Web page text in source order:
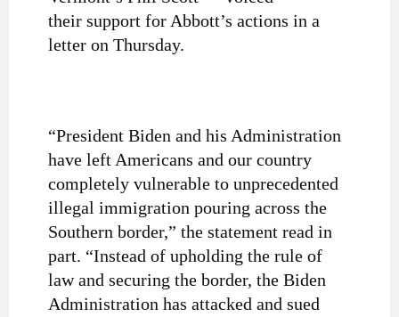
their support for Abbott’s actions in a
letter on Thursday.
“President Biden and his Administration
have left Americans and our country
completely vulnerable to unprecedented
illegal immigration pouring across the
Southern border,” the statement read in
part. “Instead of upholding the rule of
law and securing the border, the Biden
Administration has attacked and sued